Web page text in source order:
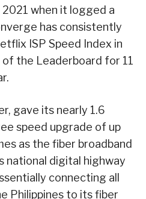
when it logged a
has consistently
ISP Speed Index in
of the Leaderboard for 11
gave its nearly 1.6
speed upgrade of up
as the fiber broadband
national digital highway
connecting all
Philippines to its fiber